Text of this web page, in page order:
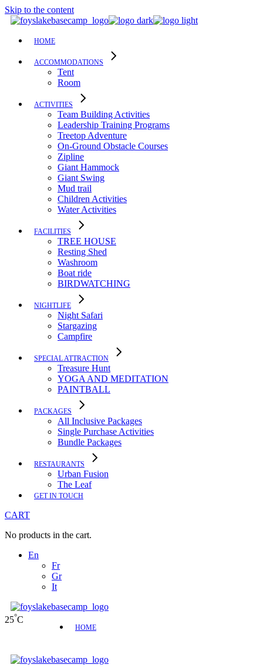
Skip to the content
HOME
ACCOMMODATIONS
Tent
Room
ACTIVITIES
Team Building Activities
Leadership Training Programs
Treetop Adventure
On-Ground Obstacle Courses
Zipline
Giant Hammock
Giant Swing
Mud trail
Children Activities
Water Activities
FACILITIES
TREE HOUSE​
Resting Shed
Washroom
Boat ride
BIRDWATCHING
NIGHTLIFE
Night Safari
Stargazing
Campfire
SPECIAL ATTRACTION
Treasure Hunt
YOGA AND MEDITATION
PAINTBALL
PACKAGES
All Inclusive Packages
Single Purchase Activities
Bundle Packages
RESTAURANTS
Urban Fusion
The Leaf
GET IN TOUCH
CART
No products in the cart.
En
Fr
Gr
It
HOME
25°C